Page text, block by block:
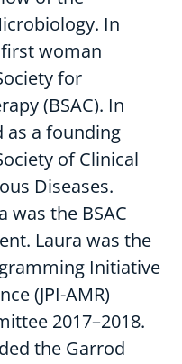
In
woman
for
(BSAC). In
as a founding
of Clinical
Diseases.
was the BSAC
Laura was the
Initiative
(JPI-AMR)
2017–2018.
the Garrod